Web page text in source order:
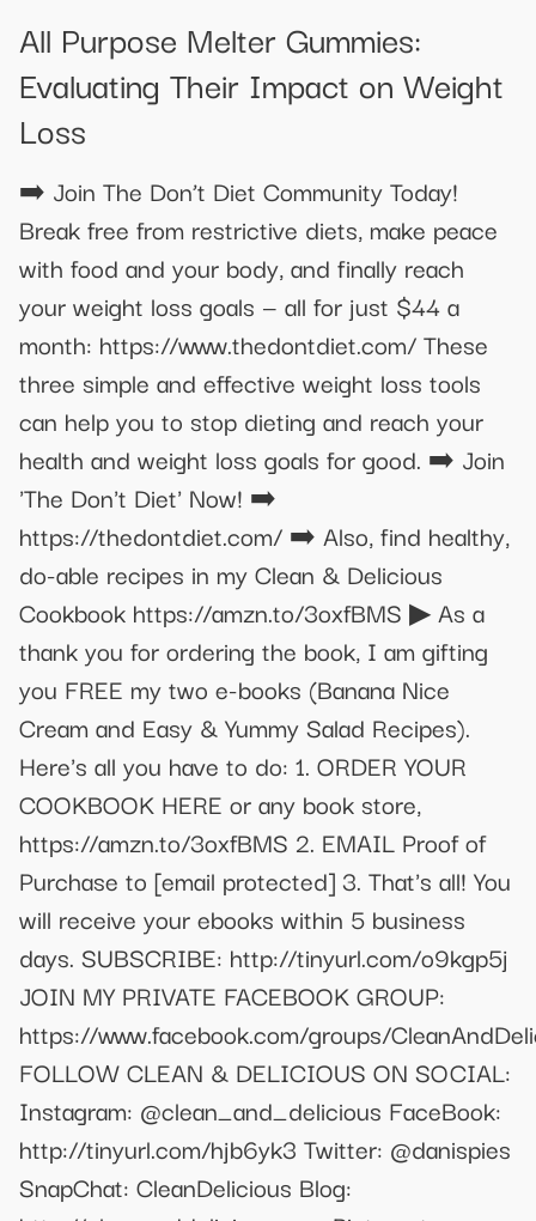
All Purpose Melter Gummies:
Evaluating Their Impact on Weight
Loss
➡️ Join The Don’t Diet Community Today!
Break free from restrictive diets, make peace
with food and your body, and finally reach
your weight loss goals — all for just $44 a
month: https://www.thedontdiet.com/ These
three simple and effective weight loss tools
can help you to stop dieting and reach your
health and weight loss goals for good. ➡️ Join
'The Don't Diet' Now! ➡️
https://thedontdiet.com/ ➡️ Also, find healthy,
do-able recipes in my Clean & Delicious
Cookbook https://amzn.to/3oxfBMS ▶︎ As a
thank you for ordering the book, I am gifting
you FREE my two e-books (Banana Nice
Cream and Easy & Yummy Salad Recipes).
Here's all you have to do: 1. ORDER YOUR
COOKBOOK HERE or any book store,
https://amzn.to/3oxfBMS 2. EMAIL Proof of
Purchase to [email protected] 3. That's all! You
will receive your ebooks within 5 business
days. SUBSCRIBE: http://tinyurl.com/o9kgp5j
JOIN MY PRIVATE FACEBOOK GROUP:
https://www.facebook.com/groups/
FOLLOW CLEAN & DELICIOUS ON SOCIAL:
Instagram: @clean_and_delicious FaceBook:
http://tinyurl.com/hjb6yk3 Twitter: @danispies
SnapChat: CleanDelicious Blog: